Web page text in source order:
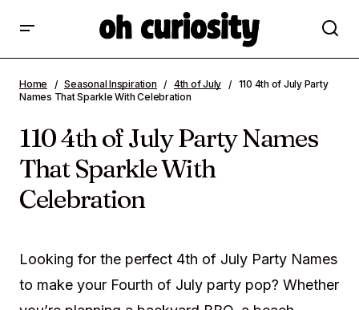
With Celebration
Home Seasonal Inspiration 4th of July
110 4th of July Party
Names That Sparkle With Celebration
110 4th of July Party Names
That Sparkle With
Celebration
Looking for the perfect 4th of July Party Names
to make your Fourth of July party pop? Whether